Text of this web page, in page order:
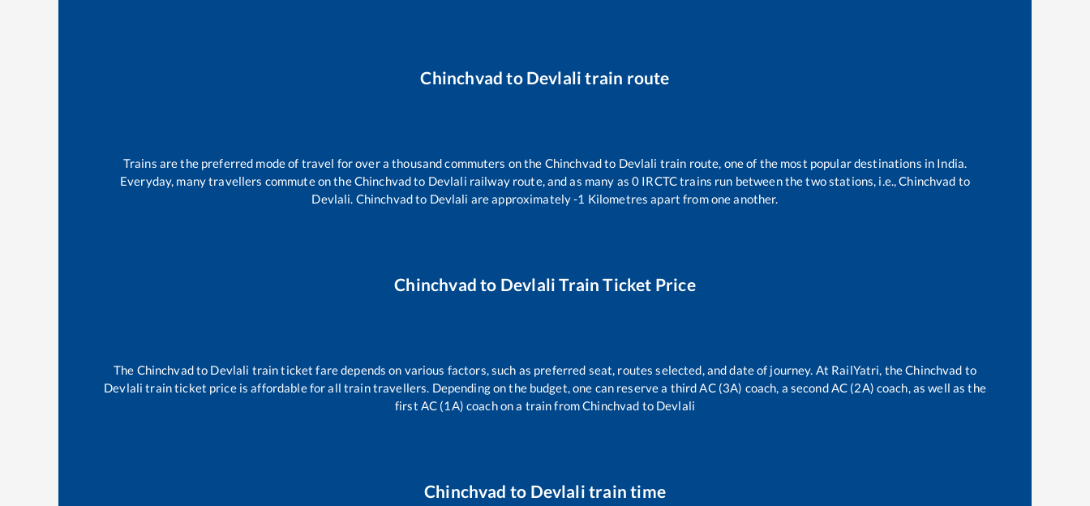
Chinchvad to Devlali train route
Trains are the preferred mode of travel for over a thousand commuters on the Chinchvadto Devlali train route, one of the most popular destinations in India.
Everyday, many travellers commute on theChinchvadto Devlali railway route, and as many as0 IRCTC trains run between the two stations, i.e.,Chinchvad to
Devlali. Chinchvadto Devlali are approximately-1 Kilometres apart from one another.
Chinchvad to Devlali Train Ticket Price
The Chinchvadto Devlali train ticket fare depends on various factors, such as preferred seat, routes selected, and date of journey. At RailYatri, theChinchvad to
Devlali train ticket price is affordable for all train travellers. Depending on the budget, one can reserve a third AC (3A) coach, a second AC (2A) coach, as well as the
first AC (1A) coach on a train fromChinchvad to Devlali
Chinchvad to Devlali train time